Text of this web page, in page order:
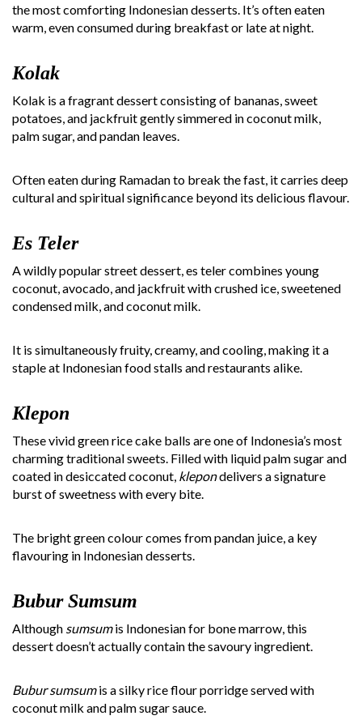
the most comforting Indonesian desserts. It’s often eaten
warm, even consumed during breakfast or late at night.
Kolak
Kolak is a fragrant dessert consisting of bananas, sweet
potatoes, and jackfruit gently simmered in coconut milk,
palm sugar, and pandan leaves.
Often eaten during Ramadan to break the fast, it carries deep
cultural and spiritual significance beyond its delicious flavour.
Es Teler
A wildly popular street dessert, es teler combines young
coconut, avocado, and jackfruit with crushed ice, sweetened
condensed milk, and coconut milk.
It is simultaneously fruity, creamy, and cooling, making it a
staple at Indonesian food stalls and restaurants alike.
Klepon
These vivid green rice cake balls are one of Indonesia’s most
charming traditional sweets. Filled with liquid palm sugar and
coated in desiccated coconut, klepondelivers a signature
burst of sweetness with every bite.
The bright green colour comes from pandan juice, a key
flavouring in Indonesian desserts.
Bubur Sumsum
Although sumsumis Indonesian for bone marrow, this
dessert doesn’t actually contain the savoury ingredient.
Bubur sumsumis a silky rice flour porridge served with
coconut milk and palm sugar sauce.